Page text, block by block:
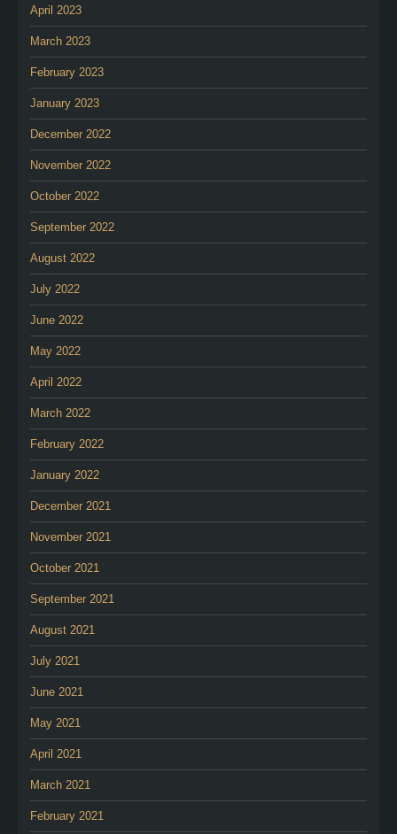
April 2023
March 2023
February 2023
January 2023
December 2022
November 2022
October 2022
September 2022
August 2022
July 2022
June 2022
May 2022
April 2022
March 2022
February 2022
January 2022
December 2021
November 2021
October 2021
September 2021
August 2021
July 2021
June 2021
May 2021
April 2021
March 2021
February 2021